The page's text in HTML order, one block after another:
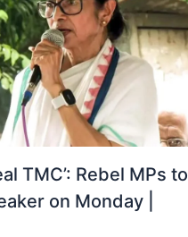
TMC’: Rebel MPs to
on Monday |